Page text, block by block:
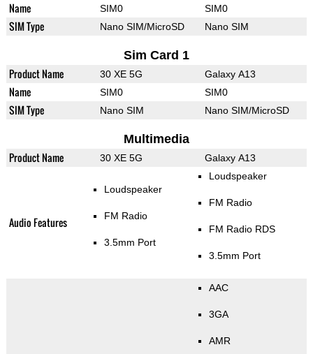
Name SIM0 SIM0
SIM Type Nano SIM/MicroSD Nano SIM
Sim Card 1
Product Name 30 XE 5G Galaxy A13
Name SIM0 SIM0
SIM Type Nano SIM Nano SIM/MicroSD
Multimedia
Product Name 30 XE 5G Galaxy A13
Audio Features
Loudspeaker
FM Radio
3.5mm Port
Loudspeaker
FM Radio
FM Radio RDS
3.5mm Port
AAC
3GA
AMR